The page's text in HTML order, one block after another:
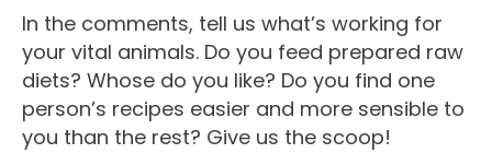
In the comments, tell us what’s working for
your vital animals. Do you feed prepared raw
diets? Whose do you like? Do you find one
person’s recipes easier and more sensible to
you than the rest? Give us the scoop!